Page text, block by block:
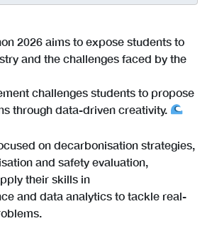
2026 aims to expose students to
and the challenges faced by the
challenges students to propose
through data-driven creativity.
on decarbonisation strategies,
and safety evaluation,
their skills in
and data analytics to tackle real-